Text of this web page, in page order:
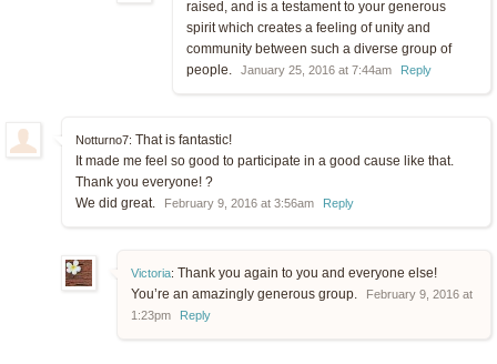
raised, and is a testament to your generous
spirit which creates a feeling of unity and
community between such a diverse group of
people.
January 25, 2016 at 7:44am Reply
Notturno7: That is fantastic!
It made me feel so good to participate in a good cause like that.
Thank you everyone! ?
We did great.
February 9, 2016 at 3:56am Reply
Victoria: Thank you again to you and everyone else!
You’re an amazingly generous group.
February 9, 2016 at
1:23pm
Reply